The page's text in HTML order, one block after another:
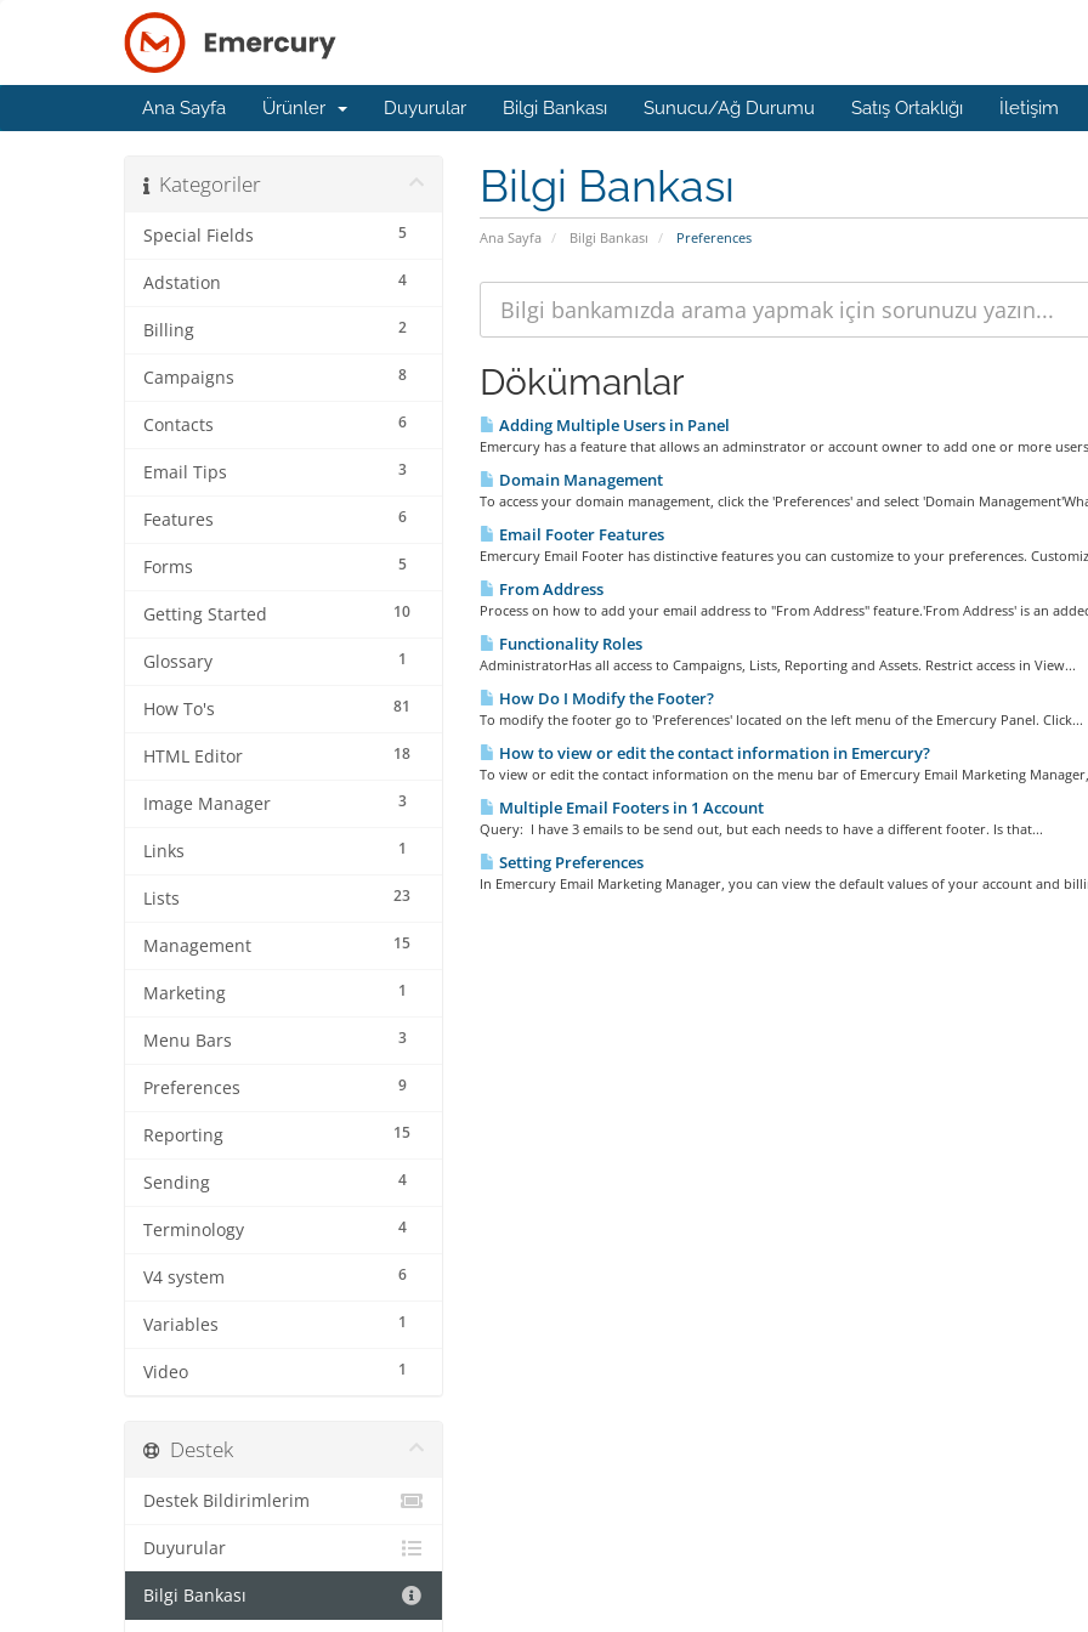
Ana Sayfa Ürünler Duyurular Bilgi Bankası Sunucu/Ağ Durumu Satış Ortaklığı İletişim
Bilgi Bankası
Ana Sayfa Bilgi Bankası Preferences
Kategoriler
5
Special Fields
4
Adstation
2
Billing
8
Campaigns
6
Contacts
3
Email Tips
6
Features
5
Forms
10
Getting Started
1
Glossary
81
How To's
18
HTML Editor
3
Image Manager
1
Links
23
Lists
15
Management
1
Marketing
3
Menu Bars
9
Preferences
15
Reporting
4
Sending
4
Terminology
6
V4 system
1
Variables
1
Video
Dökümanlar
Adding Multiple Users in Panel
Emercury has a feature that allows an adminstrator or account owner to add one or more
Domain Management
To access your domain management, click the 'Preferences' and select 'Domain
Email Footer Features
Emercury Email Footer has distinctive features you can customize to your preferences.
From Address
Process on how to add your email address to "From Address" feature.'From Address' is an
Functionality Roles
AdministratorHas all access to Campaigns, Lists, Reporting and Assets. Restrict access in View...
How Do I Modify the Footer?
To modify the footer go to 'Preferences' located on the left menu of the Emercury Panel. Click...
How to view or edit the contact information in Emercury?
To view or edit the contact information on the menu bar of Emercury Email Marketing
Multiple Email Footers in 1 Account
Query: I have 3 emails to be send out, but each needs to have a different footer. Is that...
Setting Preferences
In Emercury Email Marketing Manager, you can view the default values of your account and
Destek
Destek Bildirimlerim
Duyurular
Bilgi Bankası